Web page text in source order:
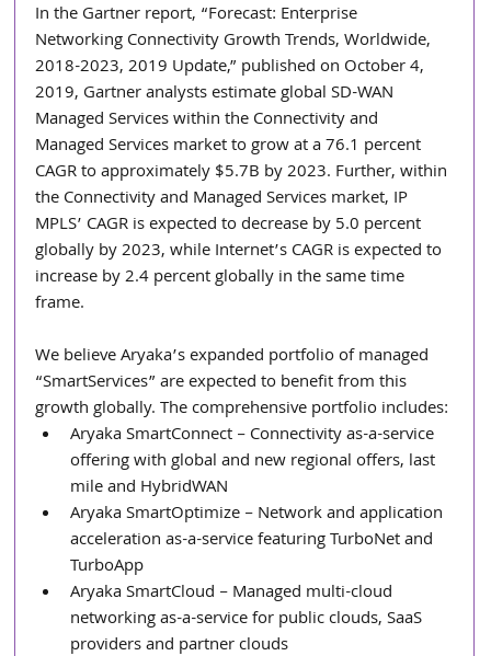
In the Gartner report, “Forecast: Enterprise
Networking Connectivity Growth Trends, Worldwide,
2018-2023, 2019 Update,” published on October 4,
2019, Gartner analysts estimate global SD-WAN
Managed Services within the Connectivity and
Managed Services market to grow at a 76.1 percent
CAGR to approximately $5.7B by 2023. Further, within
the Connectivity and Managed Services market, IP
MPLS’ CAGR is expected to decrease by 5.0 percent
globally by 2023, while Internet’s CAGR is expected to
increase by 2.4 percent globally in the same time
frame.
We believe Aryaka’s expanded portfolio of managed
“SmartServices” are expected to benefit from this
growth globally. The comprehensive portfolio includes:
Aryaka SmartConnect – Connectivity as-a-service
offering with global and new regional offers, last
mile and HybridWAN
Aryaka SmartOptimize – Network and application
acceleration as-a-service featuring TurboNet and
TurboApp
Aryaka SmartCloud – Managed multi-cloud
networking as-a-service for public clouds, SaaS
providers and partner clouds